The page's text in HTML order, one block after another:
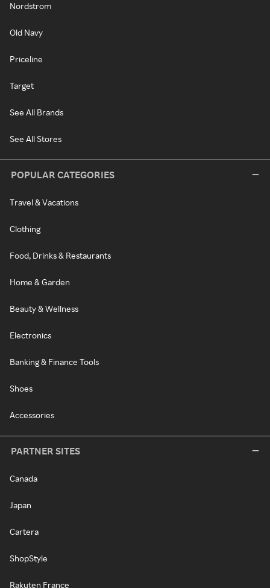
Nordstrom
Old Navy
Priceline
Target
See All Brands
See All Stores
POPULAR CATEGORIES
Travel & Vacations
Clothing
Food, Drinks & Restaurants
Home & Garden
Beauty & Wellness
Electronics
Banking & Finance Tools
Shoes
Accessories
PARTNER SITES
Canada
Japan
Cartera
ShopStyle
Rakuten France